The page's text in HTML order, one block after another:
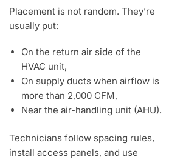
Placement is not random. They’re
usually put:
On the return air side of the
HVAC unit,
On supply ducts when airflow is
more than 2,000 CFM,
Near the air-handling unit (AHU).
Technicians follow spacing rules,
install access panels, and use